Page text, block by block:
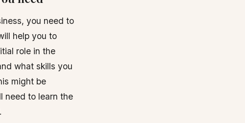
you need to
help you to
role in the
what skills you
might be
need to learn the